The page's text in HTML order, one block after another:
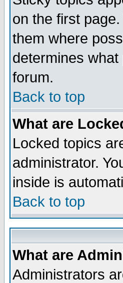
on the first
them where
determines
forum.
Back to top
What are
Locked topics
administrator.
inside is
Back to top
What are
Administrators